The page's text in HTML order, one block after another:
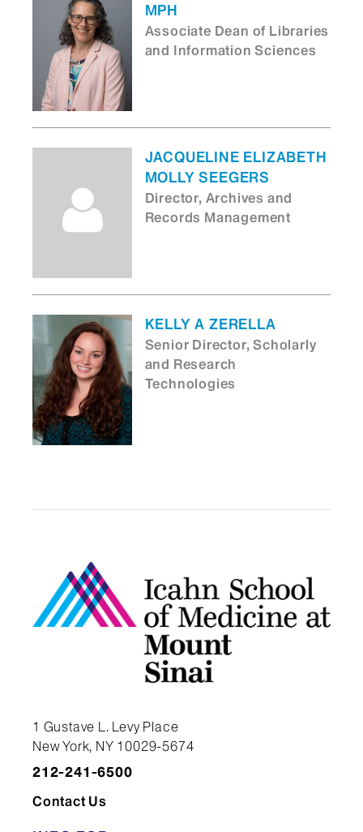
MPH
Associate Dean of Libraries
and Information Sciences
JACQUELINE ELIZABETH
MOLLY SEEGERS
Director, Archives and
Records Management
KELLY A ZERELLA
Senior Director, Scholarly
and Research
Technologies
Associate Dean for
1 Gustave L. Levy Place
New York, NY 10029-5674
212-241-6500
Contact Us